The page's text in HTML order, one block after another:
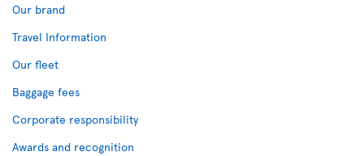
Our brand
Travel Information
Our fleet
Baggage fees
Corporate responsibility
Awards and recognition